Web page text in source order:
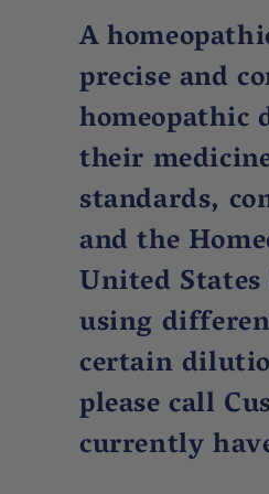
A
precise and
their
standards,
and the
United
using
certain
please call
currently